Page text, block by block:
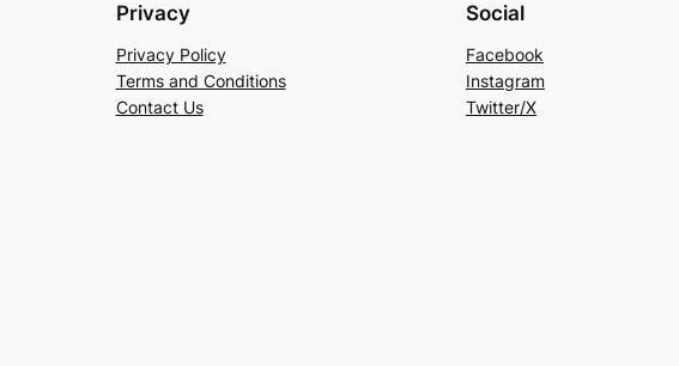
Privacy
Privacy Policy
Terms and Conditions
Contact Us
Social
Facebook
Instagram
Twitter/X